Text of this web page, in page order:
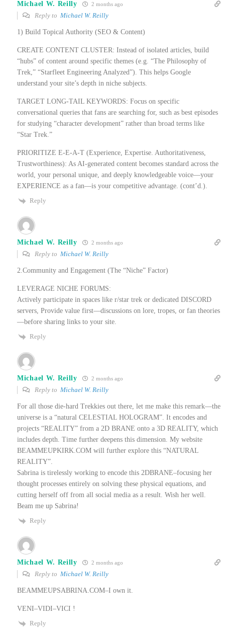
Michael W. Reilly 2 months ago
Reply to Michael W. Reilly
1) Build Topical Authority (SEO & Content)
CREATE CONTENT CLUSTER: Instead of isolated articles, build
“hubs” of content around specific themes (e.g. “The Philosophy of
Trek,” “Starfleet Engineering Analyzed”). This helps Google
understand your site’s depth in niche subjects.
TARGET LONG-TAIL KEYWORDS: Focus on specific
conversational queries that fans are searching for, such as best episodes
for studying “character development” rather than broad terms like
“Star Trek.”
PRIORITIZE E-E-A-T (Experience, Expertise. Authoritativeness,
Trustworthiness): As AI-generated content becomes standard across the
world, your personal unique, and deeply knowledgeable voice—your
EXPERIENCE as a fan—is your competitive advantage. (cont’d.).
Reply
Michael W. Reilly 2 months ago
Reply to Michael W. Reilly
2.Community and Engagement (The “Niche” Factor)
LEVERAGE NICHE FORUMS:
Actively participate in spaces like r/star trek or dedicated DISCORD
servers, Provide value first—discussions on lore, tropes, or fan theories
—before sharing links to your site.
Reply
Michael W. Reilly 2 months ago
Reply to Michael W. Reilly
For all those die-hard Trekkies out there, let me make this remark—the
universe is a “natural CELESTIAL HOLOGRAM”. It encodes and
projects “REALITY” from a 2D BRANE onto a 3D REALITY, which
includes depth. Time further deepens this dimension. My website
BEAMMEUPKIRK.COM will further explore this “NATURAL
REALITY”.
Sabrina is tirelessly working to encode this 2DBRANE–focusing her
thought processes entirely on solving these physical equations, and
cutting herself off from all social media as a result. Wish her well.
Beam me up Sabrina!
Reply
Michael W. Reilly 2 months ago
Reply to Michael W. Reilly
BEAMMEUPSABRINA.COM–I own it.
VENI–VIDI–VICI !
Reply